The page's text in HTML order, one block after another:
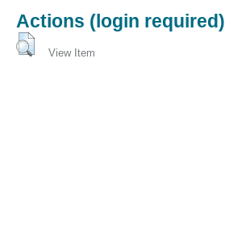
Actions (login required)
View Item